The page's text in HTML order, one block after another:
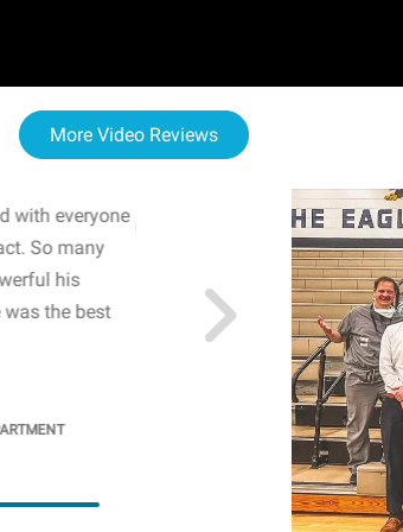
More Video Reviews
with everyone
So many
his
was the best
WOW! The staff and I
resonated with both
sharing real-life
importance of mental
students' attention and
PRINCIPAL @